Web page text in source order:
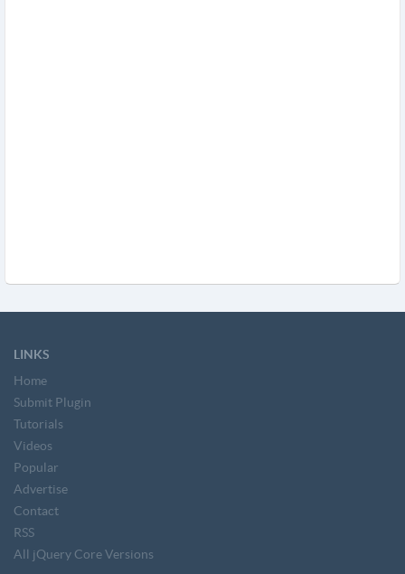
LINKS
Home
Submit Plugin
Tutorials
Videos
Popular
Advertise
Contact
RSS
All jQuery Core Versions